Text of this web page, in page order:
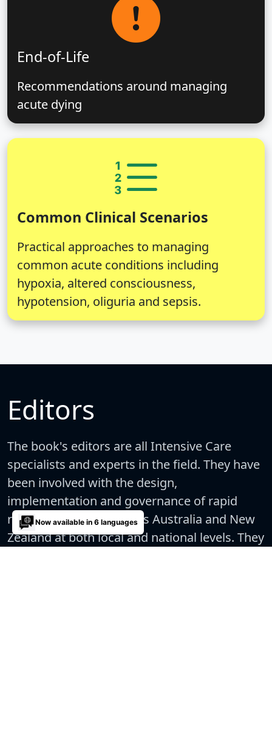
End-of-Life
Recommendations around managing
acute dying
Common Clinical Scenarios
Practical approaches to managing
common acute conditions including
hypoxia, altered consciousness,
hypotension, oliguria and sepsis.
Editors
The book's editors are all Intensive Care
specialists and experts in the field. They have
been involved with the design,
implementation and governance of rapid
response systems across Australia and New
Zealand at both local and national levels. They
Now available in 6 languages